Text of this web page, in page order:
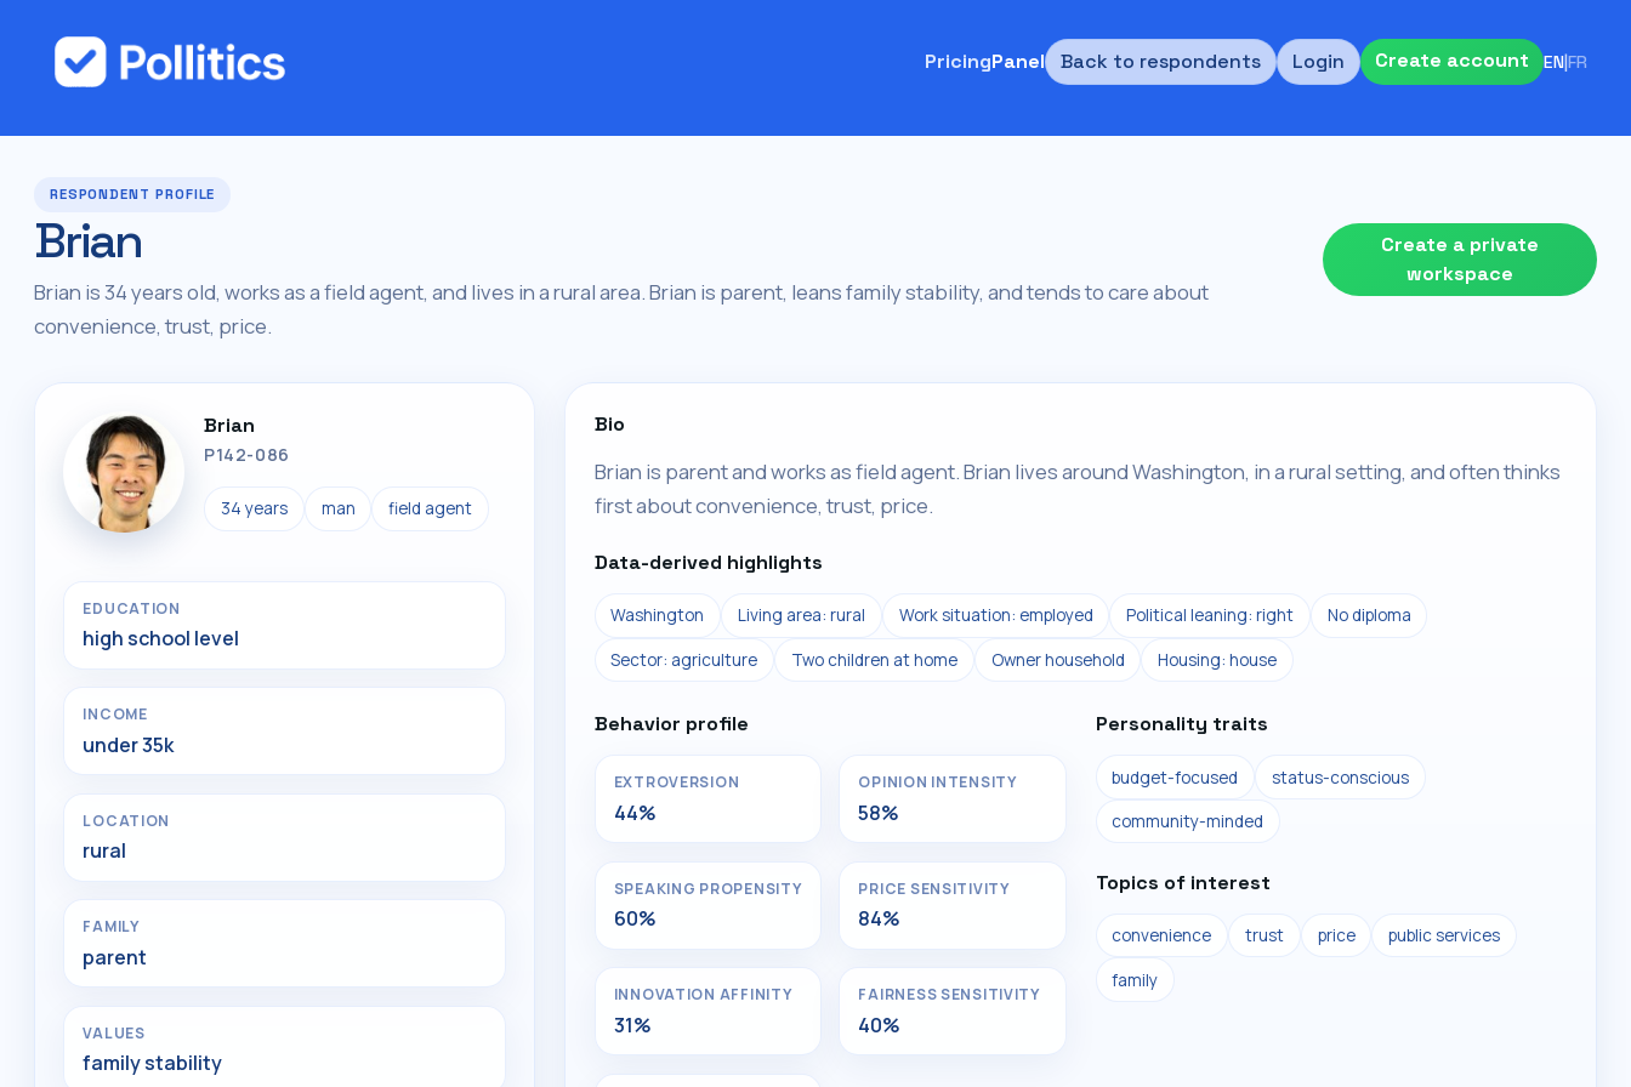
PricingPanel Back to respondents Login Create account EN|FR
RESPONDENT PROFILE
Brian
Brian is 34 years old, works as a field agent, and lives in a rural area. Brian is parent, leans family stability, and tends to care about
convenience, trust, price.
Create a private
workspace
Brian
P142-086
34 years man field agent
EDUCATION
high school level
INCOME
under 35k
LOCATION
rural
FAMILY
parent
VALUES
family stability
Bio
Brian is parent and works as field agent. Brian lives around Washington, in a rural setting, and often thinks
first about convenience, trust, price.
Data-derived highlights
Washington Living area: rural Work situation: employed Political leaning: right No diploma
Sector: agriculture Two children at home Owner household Housing: house
Behavior profile
EXTROVERSION
44%
OPINION INTENSITY
58%
SPEAKING PROPENSITY
60%
PRICE SENSITIVITY
84%
INNOVATION AFFINITY
31%
FAIRNESS SENSITIVITY
40%
Personality traits
budget-focused status-conscious
community-minded
Topics of interest
convenience trust price public services
family